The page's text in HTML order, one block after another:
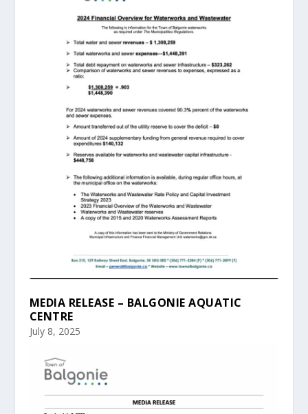
MEDIA RELEASE – BALGONIE AQUATIC
CENTRE
July 8, 2025